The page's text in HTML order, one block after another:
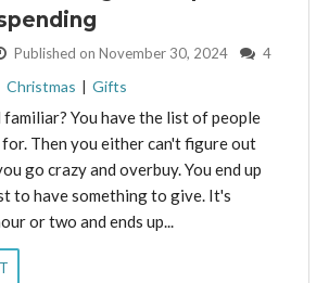
Published on November 30, 2024 4
Christmas | Gifts
You have the list of people
Then you either can't figure out
go crazy and overbuy. You end up
to have something to give. It's
or two and ends up...